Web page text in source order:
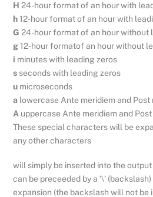
H 24-hour format of an hour with
h12-hour format of an hour with
G 24-hour format of an hour without
g12-hour formatof an hour without
i minutes with leading zeros
s seconds with leading zeros
u microseconds
a lowercase Ante meridiem and Post
A uppercase Ante meridiem and
These special characters will be
any other characters
will simply be inserted into the
can be preceeded by a ‘\’
expansion (the backslash will not be